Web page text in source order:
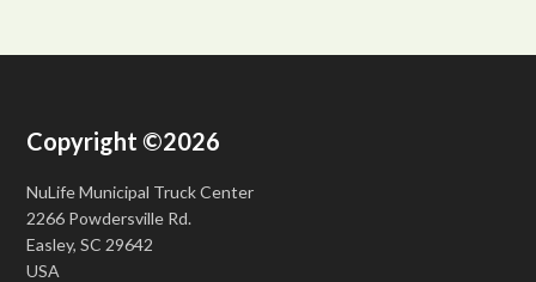
Copyright ©2026
NuLife Municipal Truck Center
2266 Powdersville Rd.
Easley, SC 29642
USA